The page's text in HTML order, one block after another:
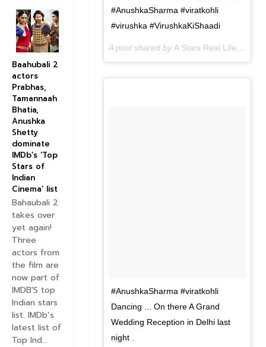
#AnushkaSharma #viratkohli
#virushka #VirushkaKiShaadi
A post shared by A Stars Real Life
#AnushkaSharma #viratkohli
Dancing ... On there A Grand
Wedding Reception in Delhi last
night .
Baahubali 2
actors
Prabhas,
Tamannaah
Bhatia,
Anushka
Shetty
dominate
IMDb’s ‘Top
Stars of
Indian
Cinema’ list
Bahaubali 2
takes over
yet again!
Three
actors from
the film are
now part of
IMDB'S top
Indian stars
list. IMDb’s
latest list of
Top Ind...